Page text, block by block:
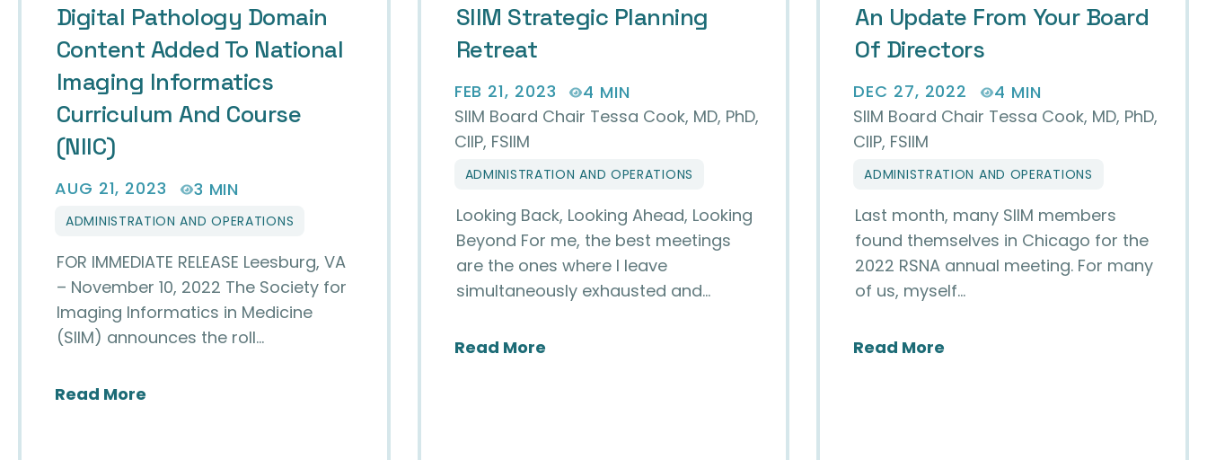
Digital Pathology Domain
Content Added To National
Imaging Informatics
Curriculum And Course
(NIIC)
AUG 21, 2023 3 MIN
ADMINISTRATION AND OPERATIONS
FOR IMMEDIATE RELEASE Leesburg, VA
– November 10, 2022 The Society for
Imaging Informatics in Medicine
(SIIM) announces the roll…
Read More
SIIM Strategic Planning
Retreat
FEB 21, 2023
4 MIN
SIIM Board Chair Tessa Cook, MD, PhD,
CIIP, FSIIM
ADMINISTRATION AND OPERATIONS
Looking Back, Looking Ahead, Looking
Beyond For me, the best meetings
are the ones where I leave
simultaneously exhausted and…
Read Moreabout SIIM Strategic Planning Retreat
An Update From Your Board
Of Directors
DEC 27, 2022
4 MIN
SIIM Board Chair Tessa Cook, MD, PhD,
CIIP, FSIIM
ADMINISTRATION AND OPERATIONS
Last month, many SIIM members
found themselves in Chicago for the
2022 RSNA annual meeting. For many
of us, myself…
Read More